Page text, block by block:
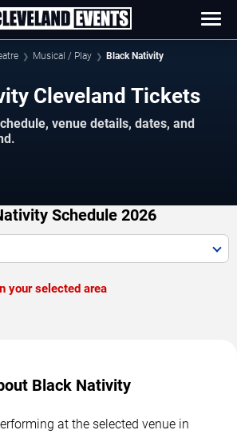
Musical / Play Black Nativity
Cleveland Tickets
venue details, dates, and
Schedule 2026
your selected area
Black Nativity
at the selected venue in